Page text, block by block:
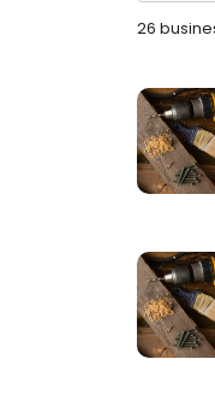
26